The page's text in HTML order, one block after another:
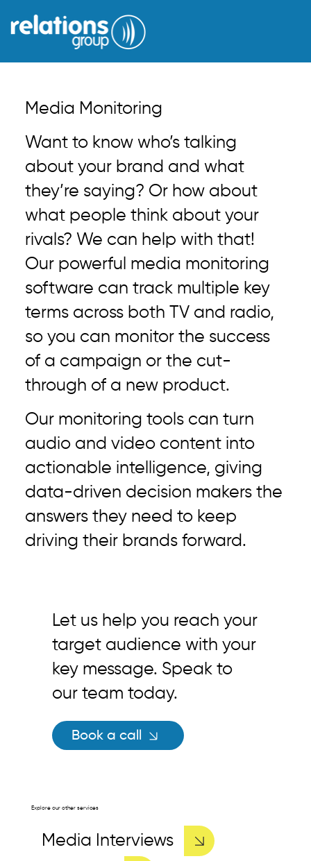
Media Monitoring
Want to know who’s talking
about your brand and what
they’re saying? Or how about
what people think about your
rivals? We can help with that!
Our powerful media monitoring
software can track multiple key
terms across both TV and radio,
so you can monitor the success
of a campaign or the cut-
through of a new product.
Our monitoring tools can turn
audio and video content into
actionable intelligence, giving
data-driven decision makers the
answers they need to keep
driving their brands forward.
Explore our other services
Media Interviews
Book a call
Let us help you reach your
target audience with your
key message. Speak to
our team today.